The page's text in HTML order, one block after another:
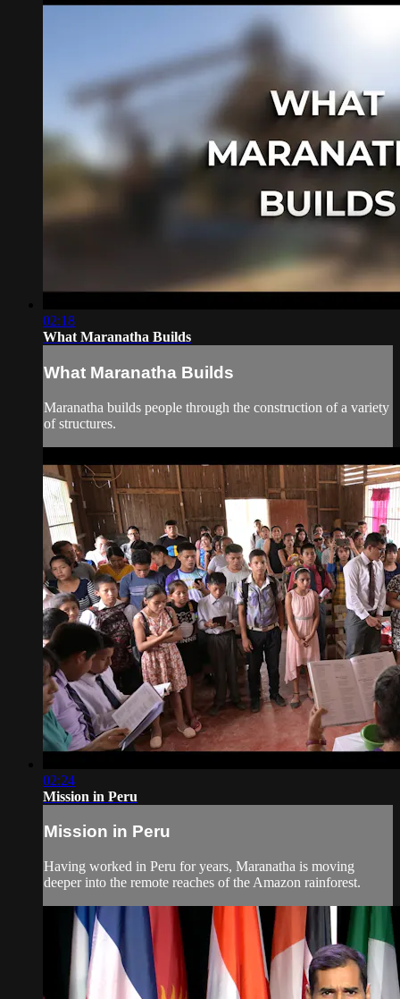
02:18
What Maranatha Builds
What Maranatha Builds
Maranatha builds people through the construction of a variety
of structures.
02:24
Mission in Peru
Mission in Peru
Having worked in Peru for years, Maranatha is moving
deeper into the remote reaches of the Amazon rainforest.